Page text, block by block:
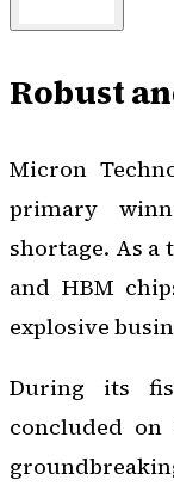
Robust
Micron
primary
shortage. As a
and HBM
explosive
During its
concluded on